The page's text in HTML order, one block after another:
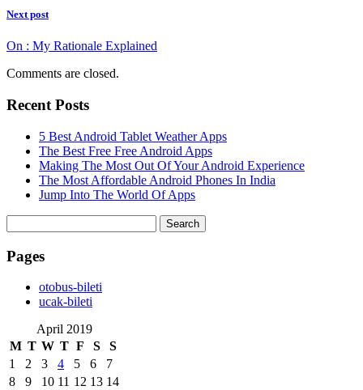
Next post
On : My Rationale Explained
Comments are closed.
Recent Posts
5 Best Android Tablet Weather Apps
The Best Free Free Android Apps
Making The Most Out Of Your Android Experience
The Most Affordable Android Phones In India
Jump Into The World Of Apps
for:
Pages
‎otobus-bileti
‎ucak-bileti
April 2019
M T W T F S S
1 2 3 4 5 6
7
8
9 10 11 12 13 14